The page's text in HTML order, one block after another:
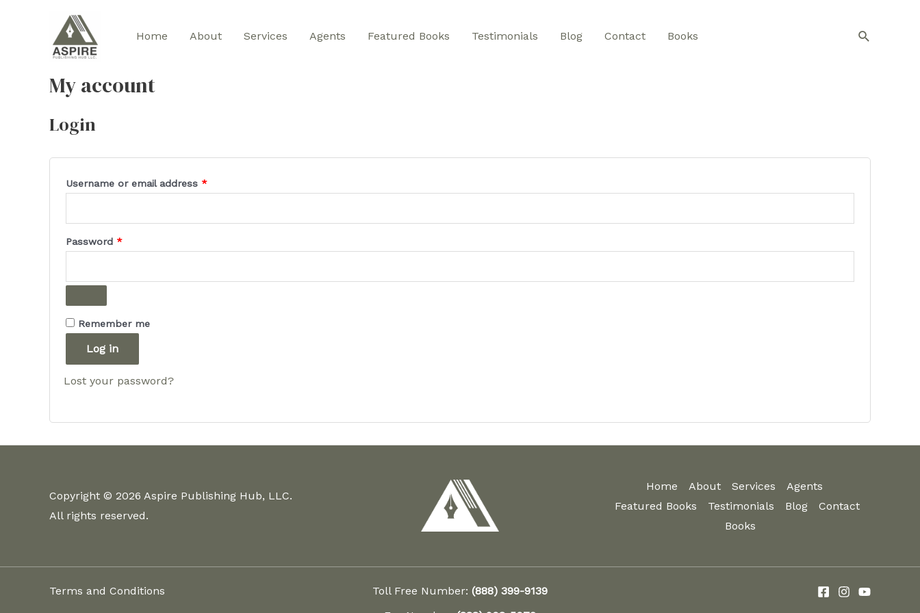
Home About Services Agents Featured Books Testimonials Blog Contact Books Search
My account
Login
Username or email address *Required
Password *Required
Remember me
Log in
Lost your password?
Copyright © 2026 Aspire Publishing Hub, LLC.
All rights reserved.
Home About Services
Agents
Featured Books
Testimonials Blog
Contact
Books
Terms and Conditions Toll Free Number: (888) 399-9139